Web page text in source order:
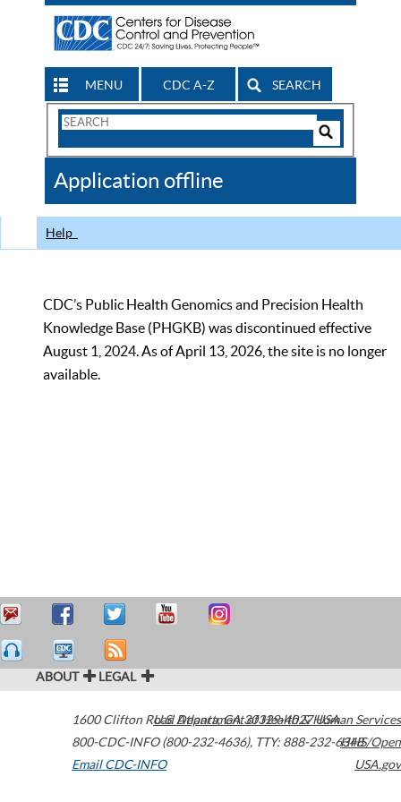
MENU CDC A-Z SEARCH
Search
CDC
Application offline
Help
CDC’s Public Health Genomics and Precision Health
Knowledge Base (PHGKB) was discontinued effective
August 1, 2024. As of April 13, 2026, the site is no longer
available.
ABOUT LEGAL
1600 Clifton Road Atlanta,GA30329-4027USA
800-CDC-INFO (800-232-4636), TTY: 888-232-6348
Email CDC-INFO
U.S. Department of Health & Human Services
HHS/Open
USA.gov